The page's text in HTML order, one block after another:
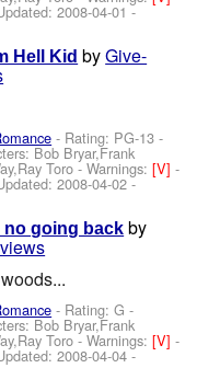
2008-04-01 -
Hell Kid byGive-
- Rating: PG-13 -
Bob Bryar,Frank
Toro -Warnings:[V]-
2008-04-02-
no going back by
- Rating: G -
Bob Bryar,Frank
Toro -Warnings:[V]-
2008-04-04-